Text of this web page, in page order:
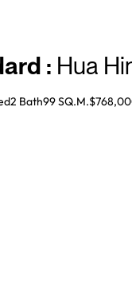
: Hua
2 Bath99 SQ.M.